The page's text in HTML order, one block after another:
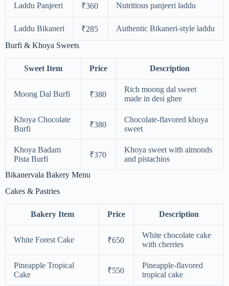
Laddu Panjeeri ₹360 Nutritious panjeeri laddu
Laddu Bikaneri ₹285
Authentic Bikaneri-style laddu
Burfi & Khoya Sweets
Sweet Item Price Description
Moong Dal Burfi ₹380
Rich moong dal sweet
made in desi ghee
Khoya Chocolate
Burfi
₹380
Chocolate-flavored khoya
sweet
Khoya Badam
Pista Burfi
₹370
Khoya sweet with almonds
and pistachios
Bikanervala Bakery Menu
Cakes & Pastries
Bakery Item Price Description
White Forest Cake ₹650
White chocolate cake
with cherries
Pineapple Tropical
Cake
₹550
Pineapple-flavored
tropical cake